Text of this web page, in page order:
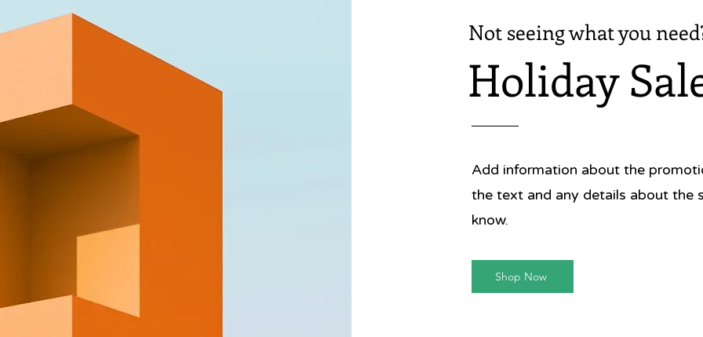
Not seeing what you
Holiday
Add information about the
the text and any details about the
know.
Shop Now